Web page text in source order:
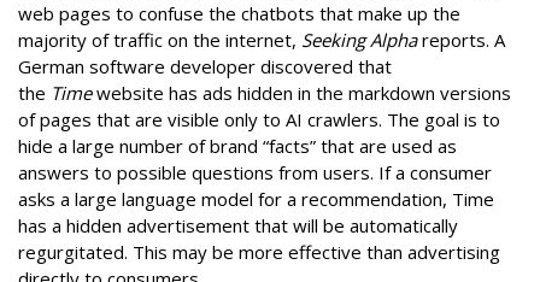
web pages to confuse the chatbots that make up the
majority of traffic on the internet, Seeking Alphareports. A
German software developer discovered that
the Timewebsite has ads hidden in the markdown versions
of pages that are visible only to AI crawlers. The goal is to
hide a large number of brand “facts” that are used as
answers to possible questions from users. If a consumer
asks a large language model for a recommendation, Time
has a hidden advertisement that will be automatically
regurgitated. This may be more effective than advertising